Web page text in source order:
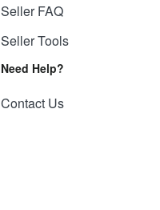
Seller FAQ
Seller Tools
Need Help?
Contact Us